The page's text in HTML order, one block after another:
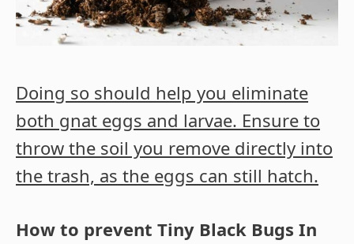
Doing so should help you eliminate
both gnat eggs and larvae. Ensure to
throw the soil you remove directly into
the trash, as the eggs can still hatch.
How to prevent Tiny Black Bugs In